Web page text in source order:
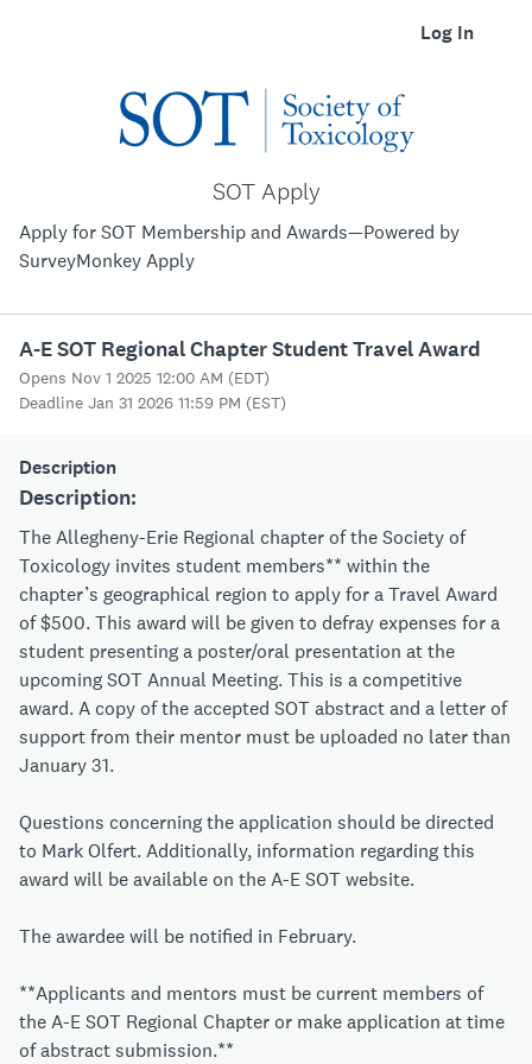
Log In
SOT Apply
Apply for SOT Membership and Awards—Powered by
SurveyMonkey Apply
A-E SOT Regional Chapter Student Travel Award
Opens Nov 1 2025 12:00 AM (EDT)
Deadline Jan 31 2026 11:59 PM (EST)
Description
Description:
The Allegheny-Erie Regional chapter of the Society of
Toxicology invites student members** within the
chapter’s geographical region to apply for a Travel Award
of $500. This award will be given to defray expenses for a
student presenting a poster/oral presentation at the
upcoming SOT Annual Meeting. This is a competitive
award. A copy of the accepted SOT abstract and a letter of
support from their mentor must be uploaded no later than
January 31.
Questions concerning the application should be directed
to Mark Olfert. Additionally, information regarding this
award will be available on the A-E SOT website.
The awardee will be notified in February.
**Applicants and mentors must be current members of
the A-E SOT Regional Chapter or make application at time
of abstract submission.**